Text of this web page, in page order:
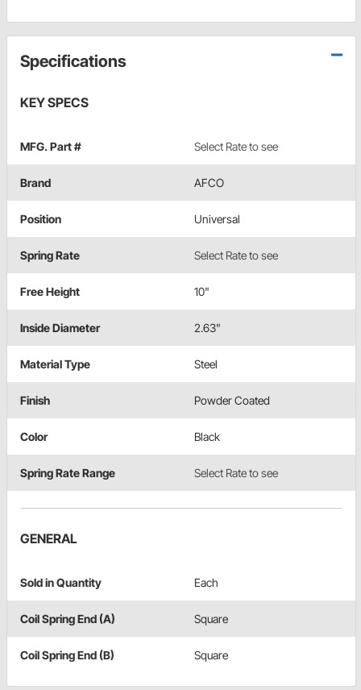
Specifications
KEY SPECS
MFG. Part # Select Rate to see
Brand AFCO
Position Universal
Spring Rate Select Rate to see
Free Height 10"
Inside Diameter 2.63"
Material Type Steel
Finish Powder Coated
Color Black
Spring Rate Range Select Rate to see
GENERAL
Sold in Quantity Each
Coil Spring End (A) Square
Coil Spring End (B) Square